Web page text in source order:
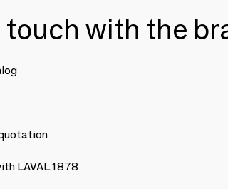
with the
LAVAL 1878